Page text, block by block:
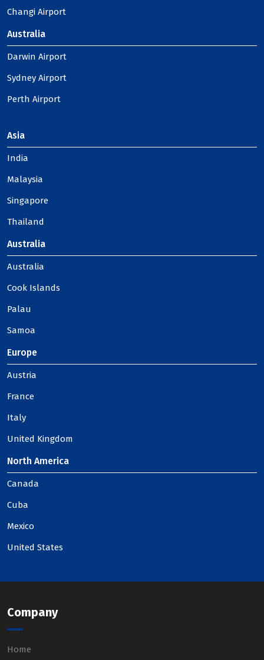
Changi Airport
Australia
Darwin Airport
Sydney Airport
Perth Airport
Asia
India
Malaysia
Singapore
Thailand
Australia
Australia
Cook Islands
Palau
Samoa
Europe
Austria
France
Italy
United Kingdom
North America
Canada
Cuba
Mexico
United States
Company
Home